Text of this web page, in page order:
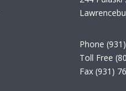
Phone
Toll Free
Fax (931)